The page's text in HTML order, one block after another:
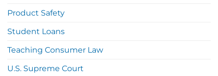
Product Safety
Student Loans
Teaching Consumer Law
U.S. Supreme Court